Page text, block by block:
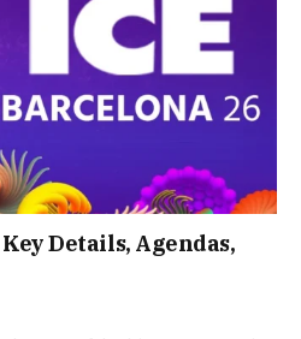
Details, Agendas,